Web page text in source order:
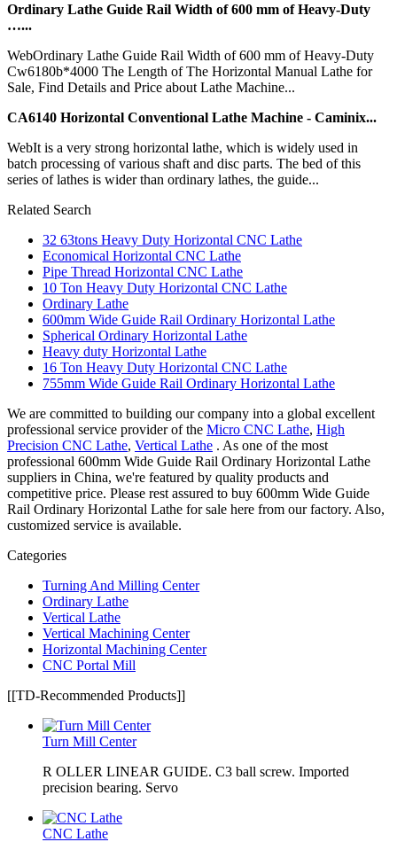
Ordinary Lathe Guide Rail Width of 600 mm of Heavy-Duty
…...
WebOrdinary Lathe Guide Rail Width of 600 mm of Heavy-Duty
Cw6180b*4000 The Length of The Horizontal Manual Lathe for
Sale, Find Details and Price about Lathe Machine...
CA6140 Horizontal Conventional Lathe Machine - Caminix...
WebIt is a very strong horizontal lathe, which is widely used in
batch processing of various shaft and disc parts. The bed of this
series of lathes is wider than ordinary lathes, the guide...
Related Search
32 63tons Heavy Duty Horizontal CNC Lathe
Economical Horizontal CNC Lathe
Pipe Thread Horizontal CNC Lathe
10 Ton Heavy Duty Horizontal CNC Lathe
Ordinary Lathe
600mm Wide Guide Rail Ordinary Horizontal Lathe
Spherical Ordinary Horizontal Lathe
Heavy duty Horizontal Lathe
16 Ton Heavy Duty Horizontal CNC Lathe
755mm Wide Guide Rail Ordinary Horizontal Lathe
We are committed to building our company into a global excellent
professional service provider of the Micro CNC Lathe, High
Precision CNC Lathe, Vertical Lathe . As one of the most
professional 600mm Wide Guide Rail Ordinary Horizontal Lathe
suppliers in China, we're featured by quality products and
competitive price. Please rest assured to buy 600mm Wide Guide
Rail Ordinary Horizontal Lathe for sale here from our factory. Also,
customized service is available.
Categories
Turning And Milling Center
Ordinary Lathe
Vertical Lathe
Vertical Machining Center
Horizontal Machining Center
CNC Portal Mill
[[TD-Recommended Products]]
Turn Mill Center
R OLLER LINEAR GUIDE. C3 ball screw. Imported
precision bearing. Servo
CNC Lathe